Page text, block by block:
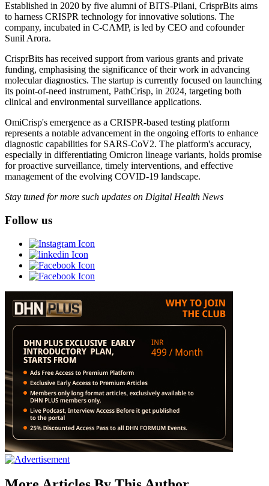
Established in 2020 by five alumni of BITS-Pilani, CrisprBits aims
to harness CRISPR technology for innovative solutions. The
company, incubated in C-CAMP, is led by CEO and cofounder
Sunil Arora.
CrisprBits has received support from various grants and private
funding, emphasising the significance of their work in advancing
molecular diagnostics. The startup is currently focused on launching
its point-of-need instrument, PathCrisp, in 2024, targeting both
clinical and environmental surveillance applications.
OmiCrisp's emergence as a CRISPR-based testing platform
represents a notable advancement in the ongoing efforts to enhance
diagnostic capabilities for SARS-CoV2. The platform's accuracy,
especially in differentiating Omicron lineage variants, holds promise
for proactive surveillance, timely interventions, and effective
management of the evolving COVID-19 landscape.
Stay tuned for more such updates on Digital Health News
Follow us